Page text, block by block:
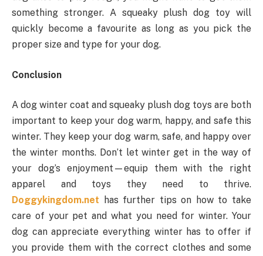
something stronger. A squeaky plush dog toy will
quickly become a favourite as long as you pick the
proper size and type for your dog.
Conclusion
A dog winter coat and squeaky plush dog toys are both
important to keep your dog warm, happy, and safe this
winter. They keep your dog warm, safe, and happy over
the winter months. Don’t let winter get in the way of
your dog’s enjoyment—equip them with the right
apparel and toys they need to thrive.
Doggykingdom.net has further tips on how to take
care of your pet and what you need for winter. Your
dog can appreciate everything winter has to offer if
you provide them with the correct clothes and some